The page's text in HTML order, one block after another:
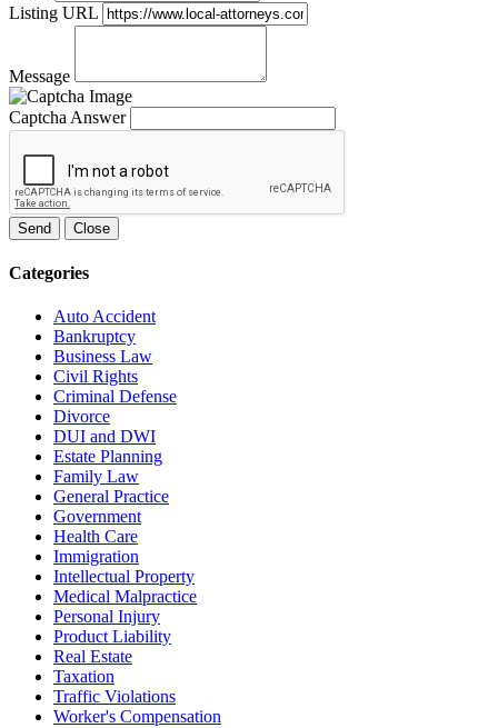
Listing URL
Message
Captcha Answer
Send Close
Categories
Auto Accident
Bankruptcy
Business Law
Civil Rights
Criminal Defense
Divorce
DUI and DWI
Estate Planning
Family Law
General Practice
Government
Health Care
Immigration
Intellectual Property
Medical Malpractice
Personal Injury
Product Liability
Real Estate
Taxation
Traffic Violations
Worker's Compensation